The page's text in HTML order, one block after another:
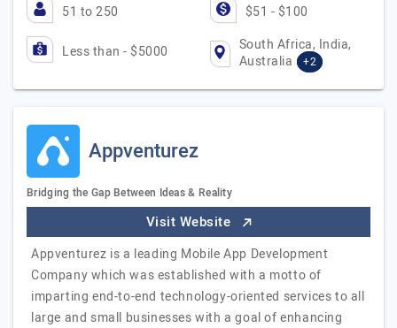
51 to 250 $51 - $100
Less than - $5000
South Africa, India,
Australia
+2
Appventurez
Bridging the Gap Between Ideas & Reality
Visit Website
Appventurez is a leading Mobile App Development
Company which was established with a motto of
imparting end-to-end technology-oriented services to all
large and small businesses with a goal of enhancing